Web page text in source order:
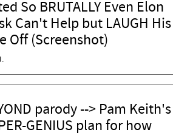
So BRUTALLY Even Elon
Can't Help but LAUGH His
Off (Screenshot)
parody --> Pam Keith's
GENIUS plan for how